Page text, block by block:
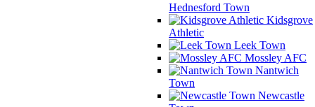
Hednesford Town
Kidsgrove
Athletic
Leek Town
Mossley AFC
Nantwich
Town
Newcastle